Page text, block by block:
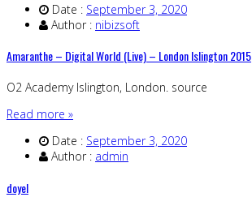
Date : September 3, 2020
Author : nibizsoft
Amaranthe – Digital World (Live) – London Islington 2015
O2 Academy Islington, London. source
Read more »
Date : September 3, 2020
Author : admin
doyel